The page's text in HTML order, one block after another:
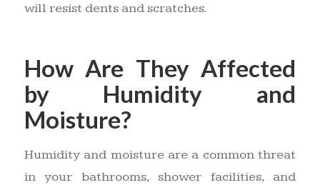
will resist dents and scratches.
How Are They Affected
by Humidity and
Moisture?
Humidity and moisture are a common threat
in your bathrooms, shower facilities, and